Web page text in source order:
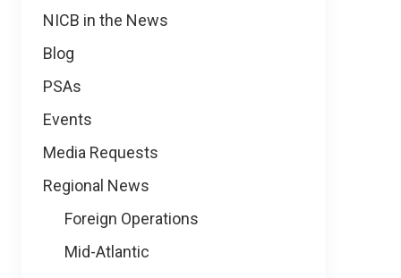
NICB in the News
Blog
PSAs
Events
Media Requests
Regional News
Foreign Operations
Mid-Atlantic